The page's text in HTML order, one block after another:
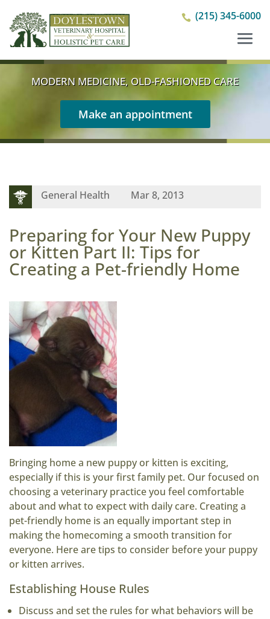
 (215) 345-6000
MODERN MEDICINE, OLD-FASHIONED CARE
Make an appointment
Mar 8, 2013
General Health
Preparing for Your New Puppy
or Kitten Part II: Tips for
Creating a Pet-friendly Home
Bringing home a new puppy or kitten is exciting,
especially if this is your first family pet. Our focused on
choosing a veterinary practice you feel comfortable
about and what to expect with daily care. Creating a
pet-friendly home is an equally important step in
making the homecoming a smooth transition for
everyone. Here are tips to consider before your puppy
or kitten arrives.
Establishing House Rules
Discuss and set the rules for what behaviors will be